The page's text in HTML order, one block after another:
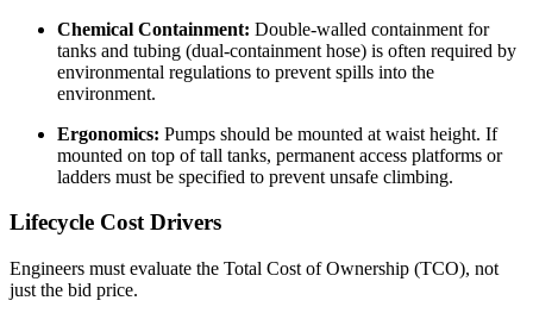
Chemical Containment: Double-walled containment for
tanks and tubing (dual-containment hose) is often required by
environmental regulations to prevent spills into the
environment.
Ergonomics: Pumps should be mounted at waist height. If
mounted on top of tall tanks, permanent access platforms or
ladders must be specified to prevent unsafe climbing.
Lifecycle Cost Drivers
Engineers must evaluate the Total Cost of Ownership (TCO), not
just the bid price.